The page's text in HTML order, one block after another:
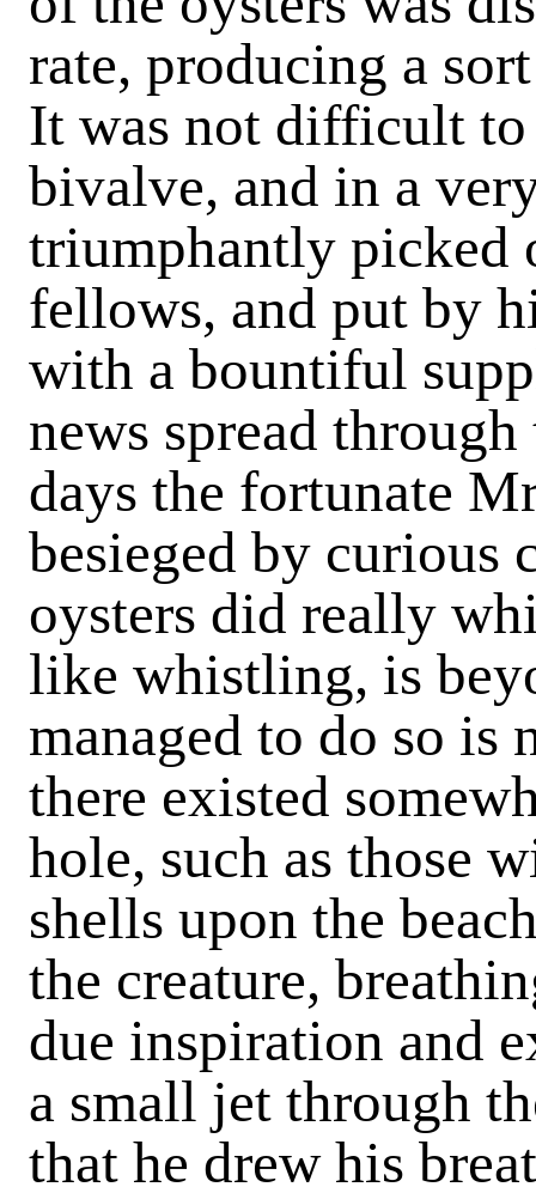
rate, producing a
It was not difficult to
bivalve, and in a
triumphantly picked
fellows, and put by
with a bountiful
news spread
days the fortunate
besieged by curious
oysters did really
like whistling, is
managed to do so is
there existed
hole, such as those
shells upon the
the creature,
due inspiration and
a small jet through
that he drew his